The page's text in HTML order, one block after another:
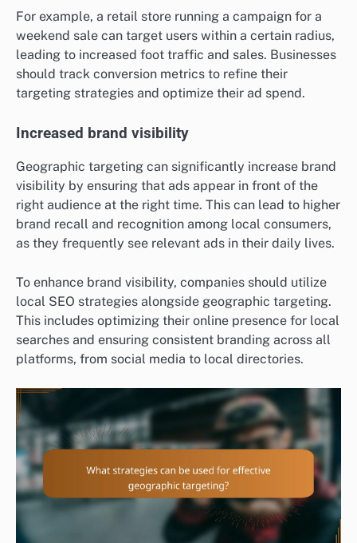
For example, a retail store running a campaign for a
weekend sale can target users within a certain radius,
leading to increased foot traffic and sales. Businesses
should track conversion metrics to refine their
targeting strategies and optimize their ad spend.
Increased brand visibility
Geographic targeting can significantly increase brand
visibility by ensuring that ads appear in front of the
right audience at the right time. This can lead to higher
brand recall and recognition among local consumers,
as they frequently see relevant ads in their daily lives.
To enhance brand visibility, companies should utilize
local SEO strategies alongside geographic targeting.
This includes optimizing their online presence for local
searches and ensuring consistent branding across all
platforms, from social media to local directories.